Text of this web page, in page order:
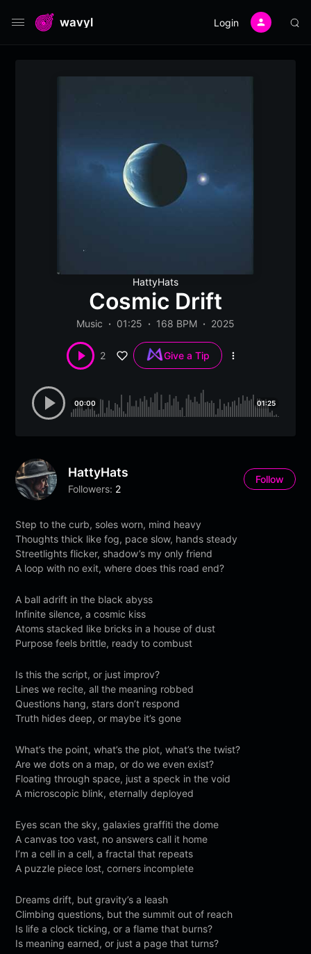
wavyl Login
HattyHats
Cosmic Drift
Music 01:25 168 BPM 2025
2 Give a Tip
More
00:00 01:25
HattyHats
Followers: 2
Follow
Step to the curb, soles worn, mind heavy
Thoughts thick like fog, pace slow, hands steady
Streetlights flicker, shadow’s my only friend
A loop with no exit, where does this road end?
A ball adrift in the black abyss
Infinite silence, a cosmic kiss
Atoms stacked like bricks in a house of dust
Purpose feels brittle, ready to combust
Is this the script, or just improv?
Lines we recite, all the meaning robbed
Questions hang, stars don’t respond
Truth hides deep, or maybe it’s gone
What’s the point, what’s the plot, what’s the twist?
Are we dots on a map, or do we even exist?
Floating through space, just a speck in the void
A microscopic blink, eternally deployed
Eyes scan the sky, galaxies graffiti the dome
A canvas too vast, no answers call it home
I’m a cell in a cell, a fractal that repeats
A puzzle piece lost, corners incomplete
Dreams drift, but gravity’s a leash
Climbing questions, but the summit out of reach
Is life a clock ticking, or a flame that burns?
Is meaning earned, or just a page that turns?